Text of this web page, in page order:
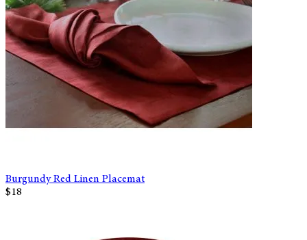
Burgundy Red Linen Placemat
$18